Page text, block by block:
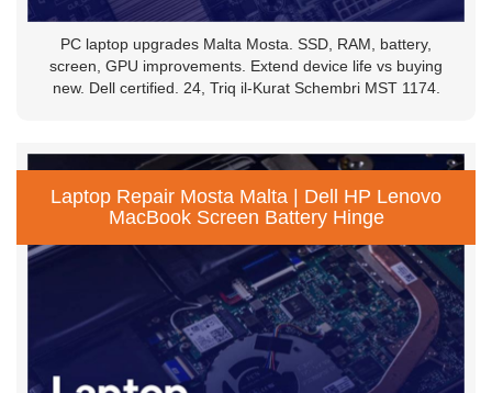
PC laptop upgrades Malta Mosta. SSD, RAM, battery,
screen, GPU improvements. Extend device life vs buying
new. Dell certified. 24, Triq il-Kurat Schembri MST 1174.
Laptop Repair Mosta Malta | Dell HP Lenovo
MacBook Screen Battery Hinge